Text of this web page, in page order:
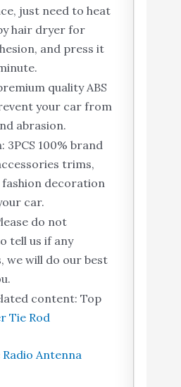
just need to heat
hair dryer for
and press it
quality ABS
your car from
abrasion.
3PCS 100% brand
trims,
fashion decoration
car.
do not
tell us if any
we will do our best
content: Top
Tie Rod
Antenna